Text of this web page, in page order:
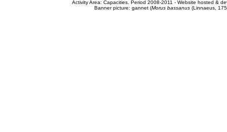
Activity Area: Capacities. Period 2008-2011 - Website hosted &
Banner picture: gannet (Morus bassanus(Linnaeus,